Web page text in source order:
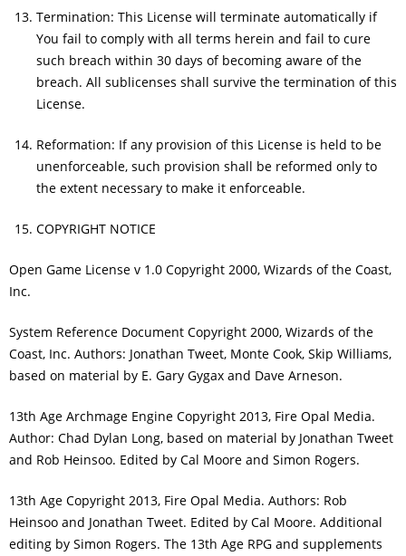
Termination: This License will terminate automatically if
You fail to comply with all terms herein and fail to cure
such breach within 30 days of becoming aware of the
breach. All sublicenses shall survive the termination of this
License.
Reformation: If any provision of this License is held to be
unenforceable, such provision shall be reformed only to
the extent necessary to make it enforceable.
COPYRIGHT NOTICE
Open Game License v 1.0 Copyright 2000, Wizards of the Coast,
Inc.
System Reference Document Copyright 2000, Wizards of the
Coast, Inc. Authors: Jonathan Tweet, Monte Cook, Skip Williams,
based on material by E. Gary Gygax and Dave Arneson.
13th Age Archmage Engine Copyright 2013, Fire Opal Media.
Author: Chad Dylan Long, based on material by Jonathan Tweet
and Rob Heinsoo. Edited by Cal Moore and Simon Rogers.
13th Age Copyright 2013, Fire Opal Media. Authors: Rob
Heinsoo and Jonathan Tweet. Edited by Cal Moore. Additional
editing by Simon Rogers. The 13th Age RPG and supplements